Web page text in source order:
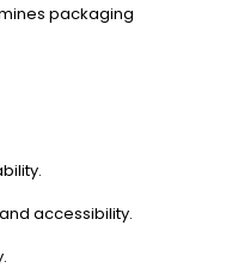
packaging
accessibility.